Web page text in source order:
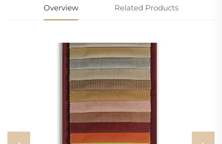
Overview Related Products